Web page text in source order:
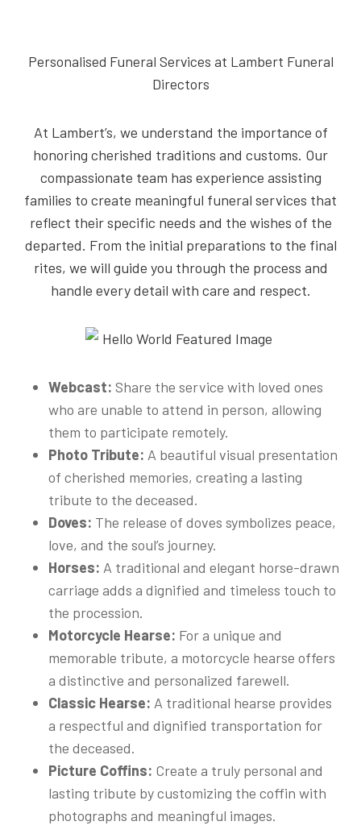
Personalised Funeral Services at Lambert Funeral
Directors
At Lambert’s, we understand the importance of
honoring cherished traditions and customs. Our
compassionate team has experience assisting
families to create meaningful funeral services that
reflect their specific needs and the wishes of the
departed. From the initial preparations to the final
rites, we will guide you through the process and
handle every detail with care and respect.
Webcast: Share the service with loved ones
who are unable to attend in person, allowing
them to participate remotely.
Photo Tribute: A beautiful visual presentation
of cherished memories, creating a lasting
tribute to the deceased.
Doves: The release of doves symbolizes peace,
love, and the soul’s journey.
Horses: A traditional and elegant horse-drawn
carriage adds a dignified and timeless touch to
the procession.
Motorcycle Hearse: For a unique and
memorable tribute, a motorcycle hearse offers
a distinctive and personalized farewell.
Classic Hearse: A traditional hearse provides
a respectful and dignified transportation for
the deceased.
Picture Coffins: Create a truly personal and
lasting tribute by customizing the coffin with
photographs and meaningful images.